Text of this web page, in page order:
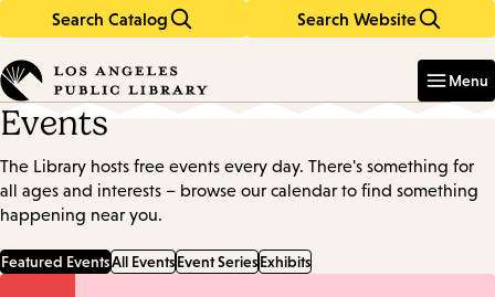
Search Catalog Search Website
in
keywords
Menu
Events
The Library hosts free events every day. There's something for
all ages and interests – browse our calendar to find something
happening near you.
Featured EventsAll EventsEvent SeriesExhibits